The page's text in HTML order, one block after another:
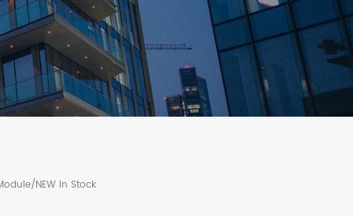
NEW In Stock